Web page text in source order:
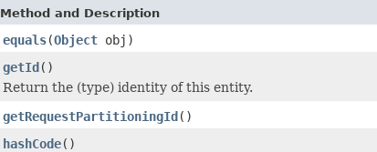
Method and Description
equals(Object obj)
getId()
Return the (type) identity of this entity.
getRequestPartitioningId()
hashCode()